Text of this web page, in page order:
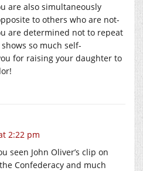
are also simultaneously
to others who are not-
are determined not to repeat
so much self-
for raising your daughter to
2:22 pm
seen John Oliver’s clip on
Confederacy and much